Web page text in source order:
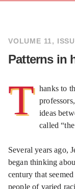
VOLUME 11,
Patterns in
T hanks to
ideas
called
Several years ago,
began thinking
century that
people of varied